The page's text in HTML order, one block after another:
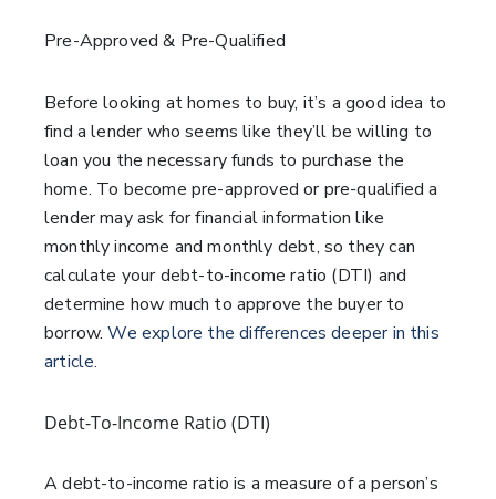
Pre-Approved & Pre-Qualified
Before looking at homes to buy, it’s a good idea to
find a lender who seems like they’ll be willing to
loan you the necessary funds to purchase the
home. To become pre-approved or pre-qualified a
lender may ask for financial information like
monthly income and monthly debt, so they can
calculate your debt-to-income ratio (DTI) and
determine how much to approve the buyer to
borrow.We explore the differences deeper in this
article.
Debt-To-Income Ratio (DTI)
A debt-to-income ratio is a measure of a person’s